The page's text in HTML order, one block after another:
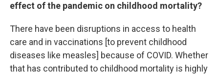
effect of the pandemic on childhood mortality?
There have been disruptions in access to health
care and in vaccinations [to prevent childhood
diseases like measles] because of COVID. Whether
that has contributed to childhood mortality is highly